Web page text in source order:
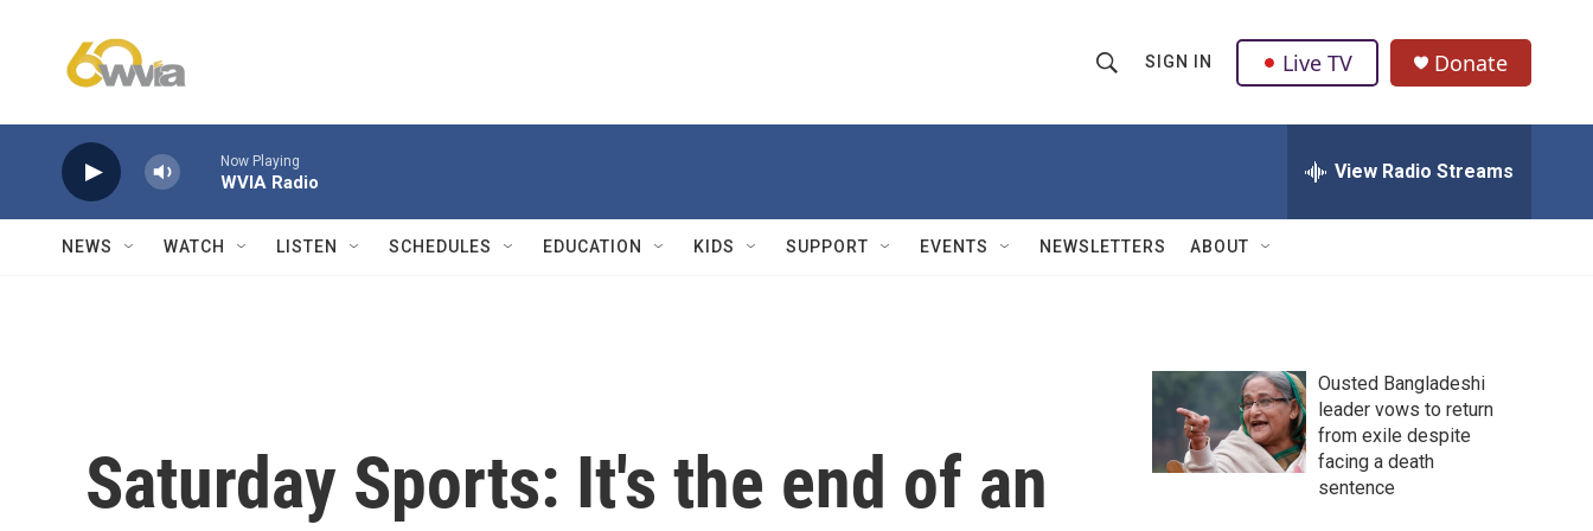
h
w
Q
u
SIGN IN Live TV Donate
Now Playing
WVIA Radio View Radio Streams
NEWS WATCH LISTEN SCHEDULES EDUCATION KIDS SUPPORT EVENTS NEWSLETTERS ABOUT
Saturday Sports: It's the end of an
Ousted Bangladeshi
leader vows to return
from exile despite
facing a death
sentence